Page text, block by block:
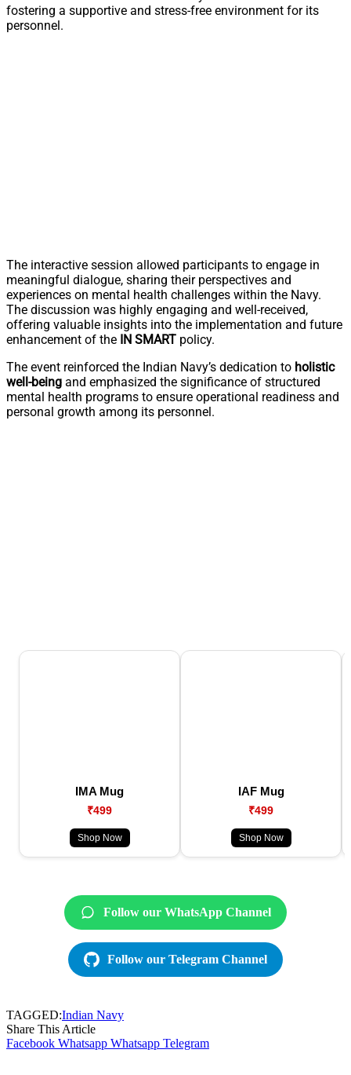
fostering a supportive and stress-free environment for its
personnel.
The interactive session allowed participants to engage in
meaningful dialogue, sharing their perspectives and
experiences on mental health challenges within the Navy.
The discussion was highly engaging and well-received,
offering valuable insights into the implementation and future
enhancement of the IN SMART policy.
The event reinforced the Indian Navy’s dedication to holistic
well-being and emphasized the significance of structured
mental health programs to ensure operational readiness and
personal growth among its personnel.
IMA Mug
₹499
Shop Now
IAF Mug
₹499
Shop Now
Follow our WhatsApp Channel
Follow our Telegram Channel
TAGGED:Indian Navy
Share This Article
Facebook Whatsapp Whatsapp Telegram